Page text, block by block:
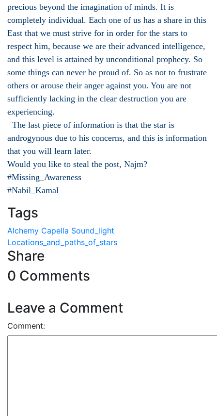
precious beyond the imagination of minds. It is
completely individual. Each one of us has a share in this
East that we must strive for in order for the stars to
respect him, because we are their advanced intelligence,
and this level is attained by unconditional prophecy. So
some things can never be proud of. So as not to frustrate
others or arouse their anger against you. You are not
sufficiently lacking in the clear destruction you are
experiencing.
The last piece of information is that the star is
androgynous due to his concerns, and this is information
that you will learn later.
Would you like to steal the post, Najm?
#Missing_Awareness
#Nabil_Kamal
Tags
Alchemy Capella Sound_light
Locations_and_paths_of_stars
Share
0 Comments
Leave a Comment
Comment: